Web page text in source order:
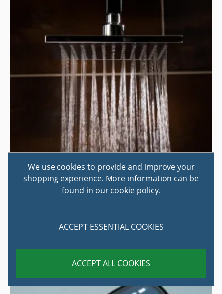
HOW TO CHOOSE A SHOWER
home? If you're completely redesigning, or even just
We use cookies to provide and improve your
shopping experience. More information can be
found in our cookie policy.
ACCEPT ESSENTIAL COOKIES
ACCEPT ALL COOKIES